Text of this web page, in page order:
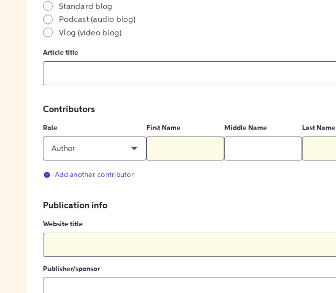
Standard blog
Podcast (audio blog)
Vlog (video blog)
Article title
Contributors
Role
Author
First Name Middle Name Last Name
Add another contributor
Publication info
Website title
Publisher/sponsor